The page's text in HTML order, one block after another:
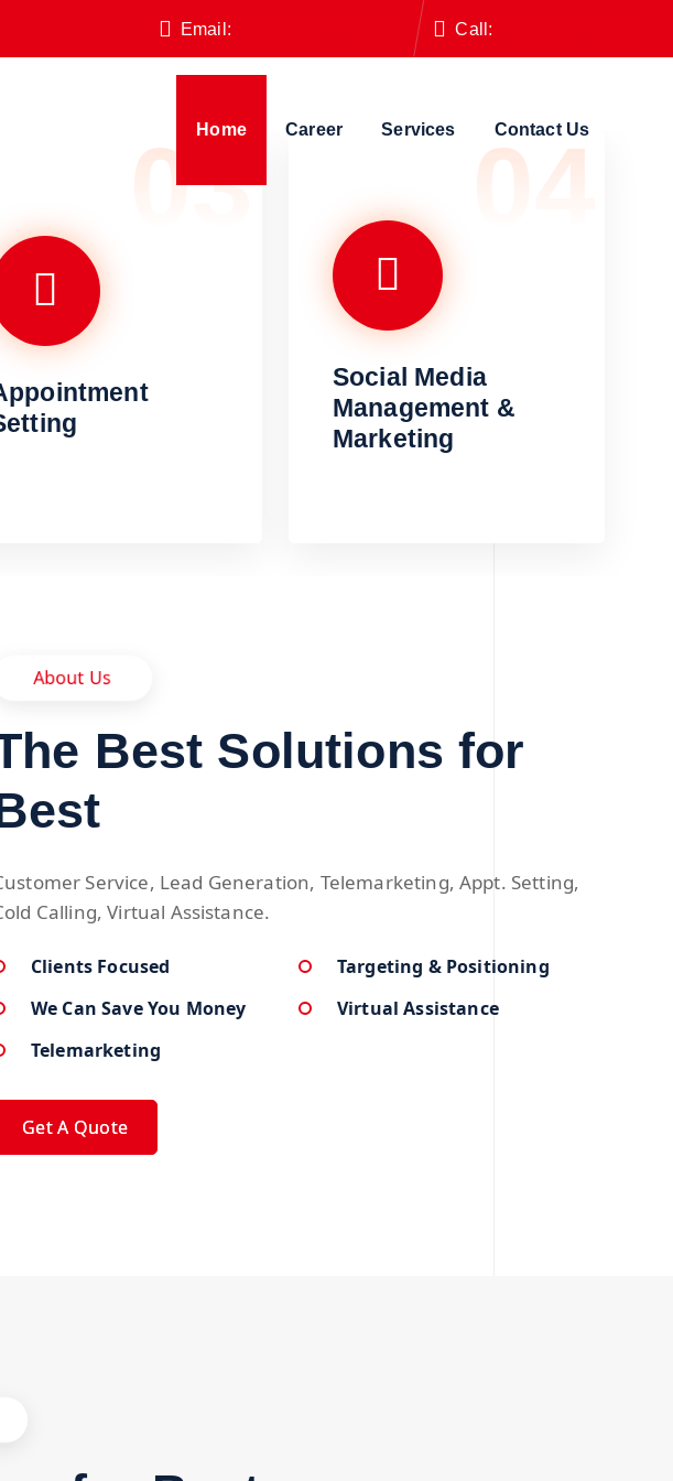
Email: Call:
Home Career Services Contact Us
03
Social Media
Management &
Marketing
04
About Us
Best Solutions for
Service, Lead Generation, Telemarketing, Appt. Setting,
Calling, Virtual Assistance.
Clients Focused
Targeting & Positioning
We Can Save You Money
Virtual Assistance
Telemarketing
Get A Quote